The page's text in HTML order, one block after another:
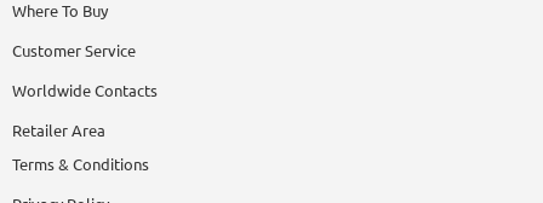
Where To Buy
Customer Service
Worldwide Contacts
Retailer Area
Terms & Conditions